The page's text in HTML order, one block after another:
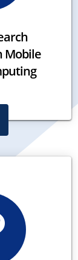
Mobile